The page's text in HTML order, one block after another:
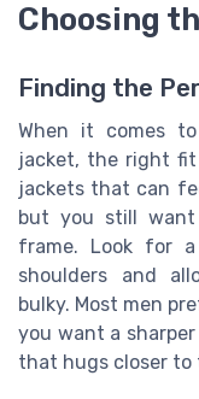
Choosing
Finding the
When it comes
jacket, the right fit
jackets that can
but you still
frame. Look for
shoulders and
bulky. Most men
you want a
that hugs closer to